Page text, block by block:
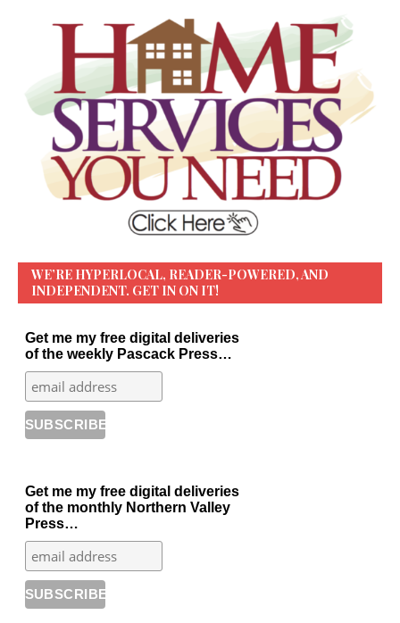
WE’RE HYPERLOCAL, READER-POWERED, AND
INDEPENDENT. GET IN ON IT!
Get me my free digital deliveries
of the weekly Pascack Press…
Get me my free digital deliveries
of the monthly Northern Valley
Press…